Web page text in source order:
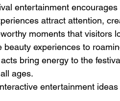
entertainment
attract attention,
moments that visitors
beauty experiences to
bring energy to the
ages.
entertainment